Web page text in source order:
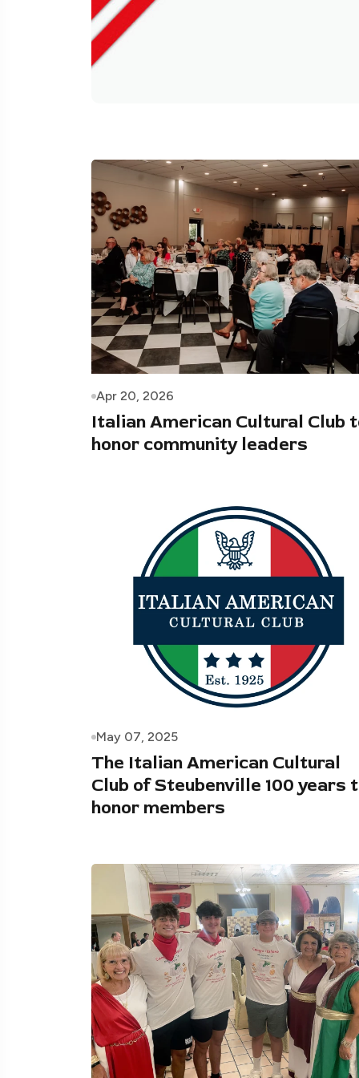
Apr 20, 2026
Italian American Cultural Club
honor community leaders
May 07, 2025
The Italian American Cultural
Club of Steubenville 100 years
honor members